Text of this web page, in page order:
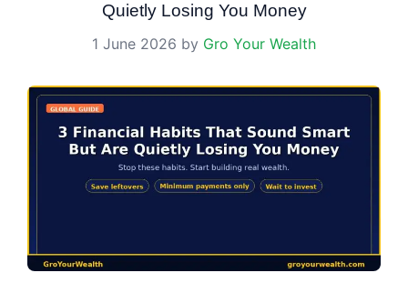
Quietly Losing You Money
1 June 2026 by Gro Your Wealth